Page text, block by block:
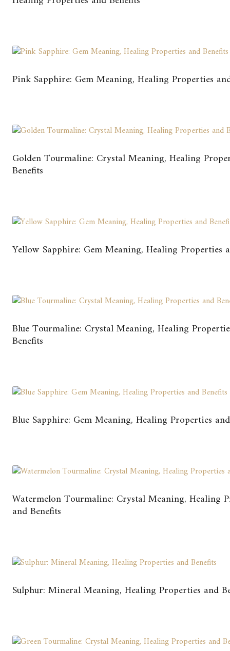
Pink Sapphire: Gem Meaning, Healing Properties
Golden Tourmaline: Crystal Meaning, Healing
Benefits
Yellow Sapphire: Gem Meaning, Healing Properties
Blue Tourmaline: Crystal Meaning, Healing
Benefits
Blue Sapphire: Gem Meaning, Healing Properties
Watermelon Tourmaline: Crystal Meaning, Healing
and Benefits
Sulphur: Mineral Meaning, Healing Properties and